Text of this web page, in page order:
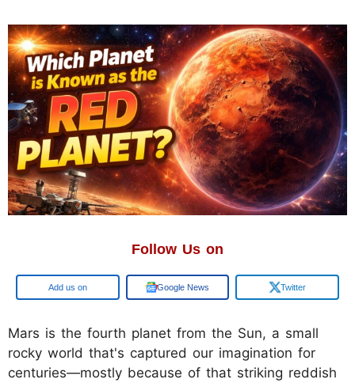
Follow Us on
Add us on Google News Twitter
Mars is the fourth planet from the Sun, a small
rocky world that's captured our imagination for
centuries—mostly because of that striking reddish